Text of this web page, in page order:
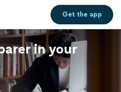
Get theapp
in your